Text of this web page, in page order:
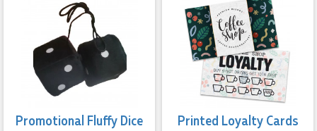
Promotional Fluffy Dice Printed Loyalty Cards
Verified Customer
Excellent service and quick turnaround times. Anthea’s
communication made the entire process seamless. Highly
recommend!
2 days ago